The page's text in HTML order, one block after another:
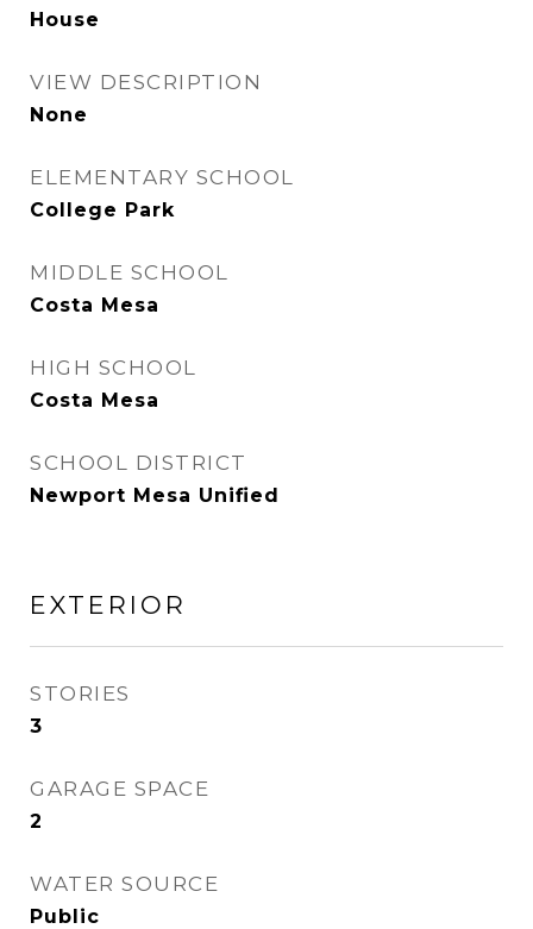
House
VIEW DESCRIPTION
None
ELEMENTARY SCHOOL
College Park
MIDDLE SCHOOL
Costa Mesa
HIGH SCHOOL
Costa Mesa
SCHOOL DISTRICT
Newport Mesa Unified
EXTERIOR
STORIES
3
GARAGE SPACE
2
WATER SOURCE
Public